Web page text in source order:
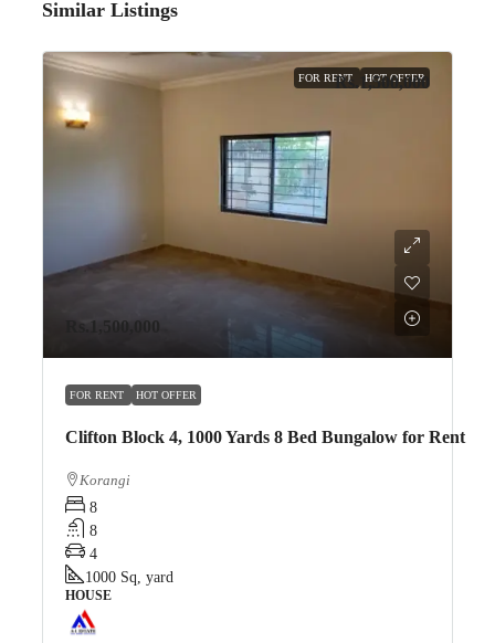
Similar Listings
FOR RENT HOT OFFER
Rs.1,500,000
FOR RENT HOT OFFER
Clifton Block 4, 1000 Yards 8 Bed Bungalow for Rent
Rs.1,500,000
Korangi
8
8
4
1000 Sq, yard
HOUSE